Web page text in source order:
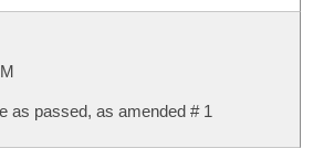
as passed, as amended # 1